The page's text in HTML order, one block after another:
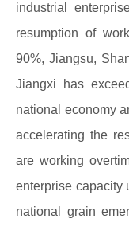
industrial
resumption of
90%, Jiangsu,
Jiangxi has
national economy
accelerating the
are working
enterprise capacity
national grain